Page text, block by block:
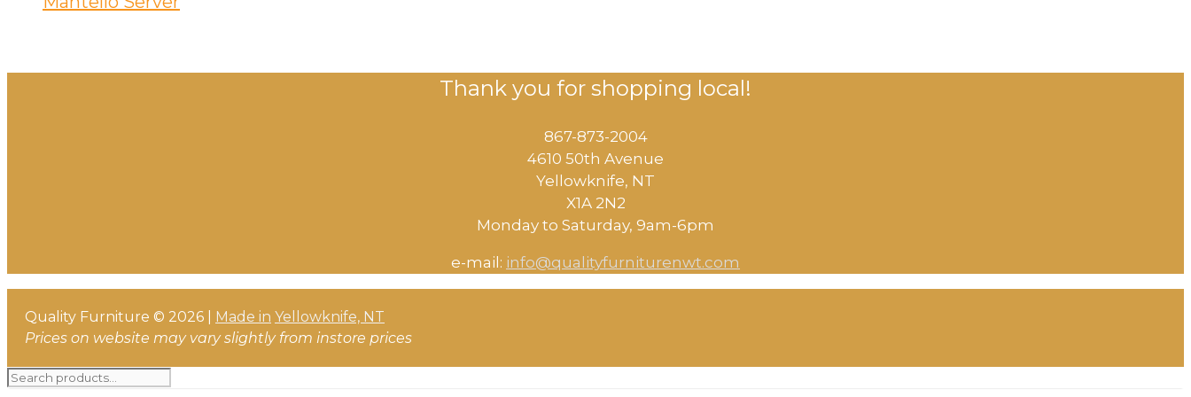
Thank you for shopping local!
867-873-2004
4610 50th Avenue
​Yellowknife, NT
X1A 2N2
Monday to Saturday, ​9am-6pm​
e-mail: info@qualityfurniturenwt.com
Quality Furniture © 2026 | Made in Yellowknife, NT
Prices on website may vary slightly from instore prices
Search